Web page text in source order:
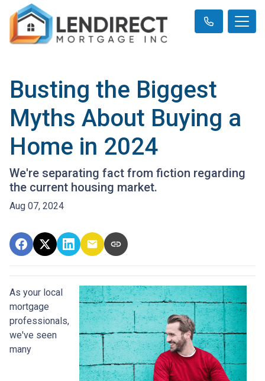
Busting the Biggest
Myths About Buying a
Home in 2024
We're separating fact from fiction regarding
the current housing market.
Aug 07, 2024
As your local
mortgage
professionals,
we've seen
many